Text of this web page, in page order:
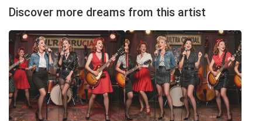
Discover more dreams from this artist